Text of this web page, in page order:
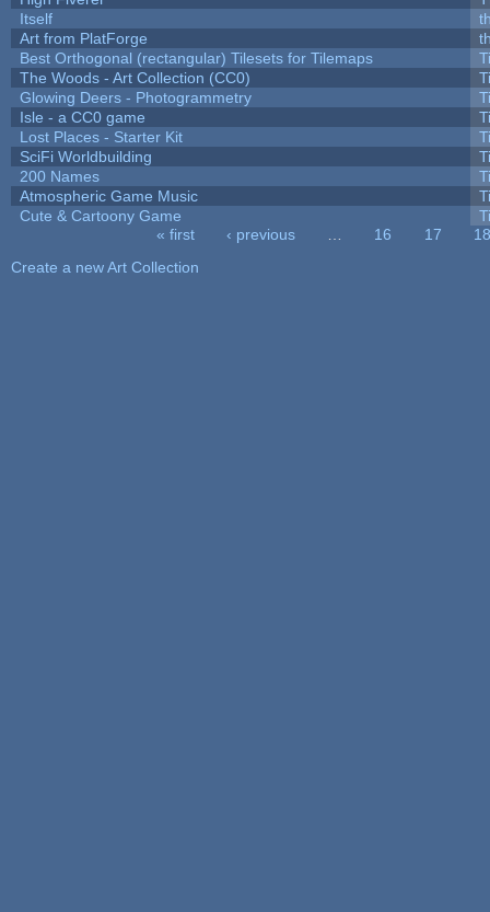
Itself
Art from PlatForge
Best Orthogonal (rectangular) Tilesets for Tilemaps
The Woods - Art Collection (CC0)
Glowing Deers - Photogrammetry
Isle - a CC0 game
Lost Places - Starter Kit
SciFi Worldbuilding
200 Names
Atmospheric Game Music
Cute & Cartoony Game
« first ‹ previous 16 17
18
Create a new Art Collection